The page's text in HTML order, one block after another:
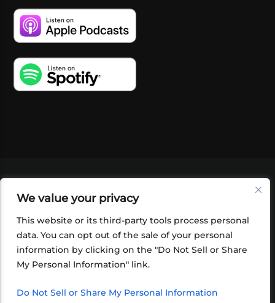
We value your privacy
This website or its third-party tools process personal
data. You can opt out of the sale of your personal
information by clicking on the "Do Not Sell or Share
My Personal Information" link.
Do Not Sell or Share My Personal Information
SHOP
FOUNDATION